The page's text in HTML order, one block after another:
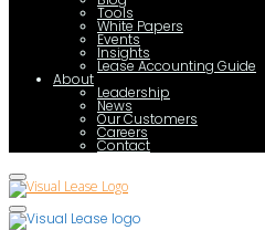
Tools
White Papers
Events
Insights
Lease Accounting Guide
About
Leadership
News
Our Customers
Careers
Contact